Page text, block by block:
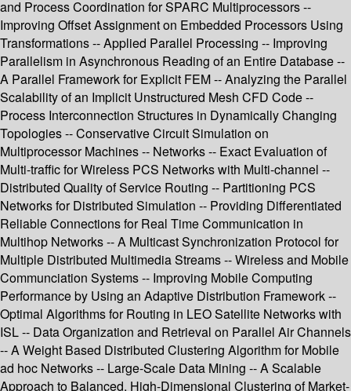
and Process Coordination for SPARC Multiprocessors --
Improving Offset Assignment on Embedded Processors Using
Transformations -- Applied Parallel Processing -- Improving
Parallelism in Asynchronous Reading of an Entire Database --
A Parallel Framework for Explicit FEM -- Analyzing the Parallel
Scalability of an Implicit Unstructured Mesh CFD Code --
Process Interconnection Structures in Dynamically Changing
Topologies -- Conservative Circuit Simulation on
Multiprocessor Machines -- Networks -- Exact Evaluation of
Multi-traffic for Wireless PCS Networks with Multi-channel --
Distributed Quality of Service Routing -- Partitioning PCS
Networks for Distributed Simulation -- Providing Differentiated
Reliable Connections for Real Time Communication in
Multihop Networks -- A Multicast Synchronization Protocol for
Multiple Distributed Multimedia Streams -- Wireless and Mobile
Communciation Systems -- Improving Mobile Computing
Performance by Using an Adaptive Distribution Framework --
Optimal Algorithms for Routing in LEO Satellite Networks with
ISL -- Data Organization and Retrieval on Parallel Air Channels
-- A Weight Based Distributed Clustering Algorithm for Mobile
ad hoc Networks -- Large-Scale Data Mining -- A Scalable
Approach to Balanced, High-Dimensional Clustering of Market-